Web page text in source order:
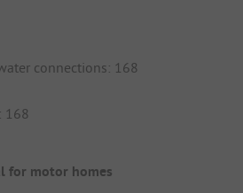
connections: 168
168
for motor homes